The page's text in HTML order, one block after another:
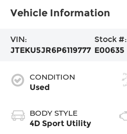
Vehicle Information
VIN:
JTEKU5JR6P6119777
Stock #:
E00635
CONDITION
Used
BODY STYLE
4D Sport Utility